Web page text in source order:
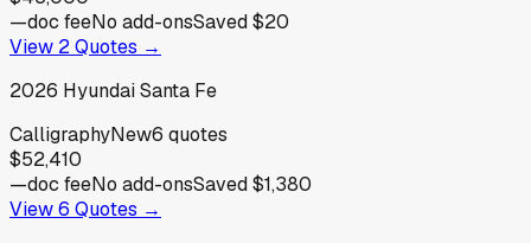
—doc feeNo add-onsSaved$20
View 2Quotes →
2026 HyundaiSanta Fe
CalligraphyNew6 quotes
$52,410
—doc feeNo add-onsSaved$1,380
View6 Quotes →